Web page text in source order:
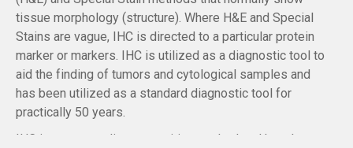
tissue morphology (structure). Where H&E and Special
Stains are vague, IHC is directed to a particular protein
marker or markers. IHC is utilized as a diagnostic tool to
aid the finding of tumors and cytological samples and
has been utilized as a standard diagnostic tool for
practically 50 years.
IHC is an astounding recognition method and has the